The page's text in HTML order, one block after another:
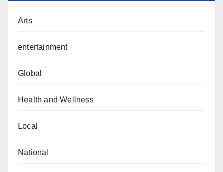
Arts
entertainment
Global
Health and Wellness
Local
National